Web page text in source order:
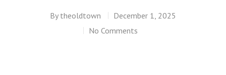
By theoldtown
December 1, 2025
No Comments